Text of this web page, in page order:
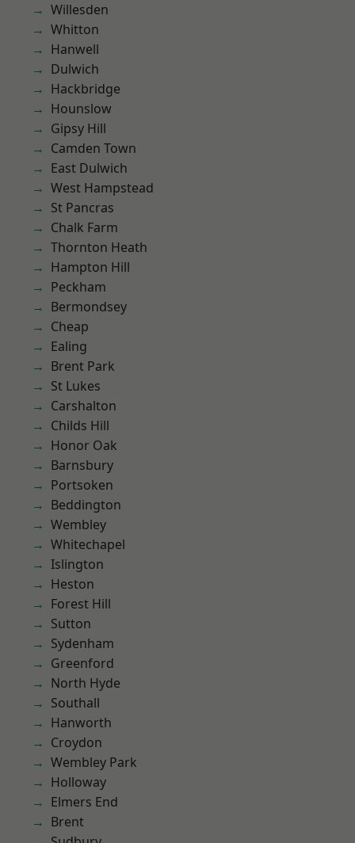
Willesden
Whitton
Hanwell
Dulwich
Hackbridge
Hounslow
Gipsy Hill
Camden Town
East Dulwich
West Hampstead
St Pancras
Chalk Farm
Thornton Heath
Hampton Hill
Peckham
Bermondsey
Cheap
Ealing
Brent Park
St Lukes
Carshalton
Childs Hill
Honor Oak
Barnsbury
Portsoken
Beddington
Wembley
Whitechapel
Islington
Heston
Forest Hill
Sutton
Sydenham
Greenford
North Hyde
Southall
Hanworth
Croydon
Wembley Park
Holloway
Elmers End
Brent